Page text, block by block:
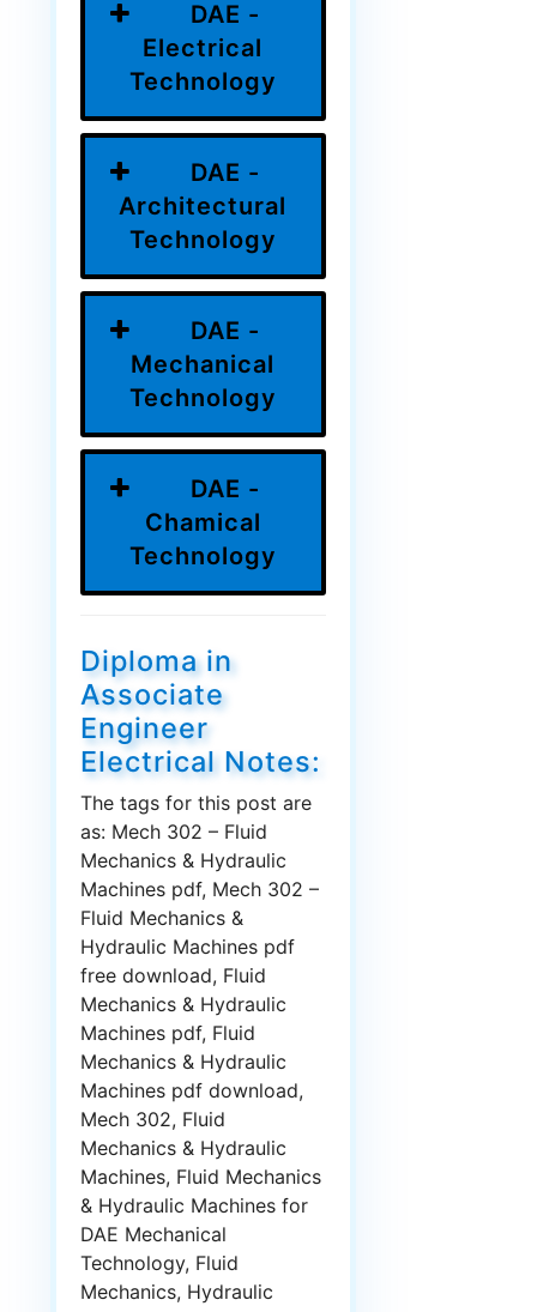
DAE -
Electrical
Technology
DAE -
Architectural
Technology
DAE -
Mechanical
Technology
DAE -
Chamical
Technology
Diploma in
Associate
Engineer
Electrical Notes:
The tags for this post are
as: Mech 302 – Fluid
Mechanics & Hydraulic
Machines pdf, Mech 302 –
Fluid Mechanics &
Hydraulic Machines pdf
free download, Fluid
Mechanics & Hydraulic
Machines pdf, Fluid
Mechanics & Hydraulic
Machines pdf download,
Mech 302, Fluid
Mechanics & Hydraulic
Machines, Fluid Mechanics
& Hydraulic Machines for
DAE Mechanical
Technology, Fluid
Mechanics, Hydraulic